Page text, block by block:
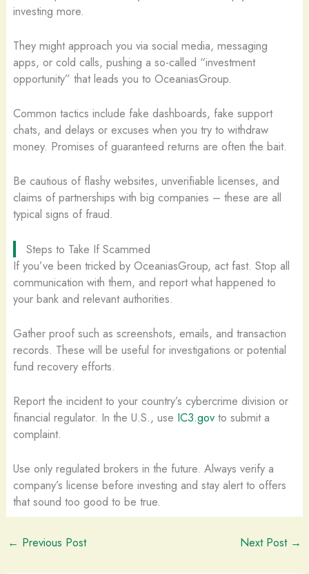
investing more.
They might approach you via social media, messaging
apps, or cold calls, pushing a so-called “investment
opportunity” that leads you to OceaniasGroup.
Common tactics include fake dashboards, fake support
chats, and delays or excuses when you try to withdraw
money. Promises of guaranteed returns are often the bait.
Be cautious of flashy websites, unverifiable licenses, and
claims of partnerships with big companies – these are all
typical signs of fraud.
Steps to Take If Scammed
If you’ve been tricked by OceaniasGroup, act fast. Stop all
communication with them, and report what happened to
your bank and relevant authorities.
Gather proof such as screenshots, emails, and transaction
records. These will be useful for investigations or potential
fund recovery efforts.
Report the incident to your country’s cybercrime division or
financial regulator. In the U.S., use IC3.govto submit a
complaint.
Use only regulated brokers in the future. Always verify a
company’s license before investing and stay alert to offers
that sound too good to be true.
← Previous Post Next Post →